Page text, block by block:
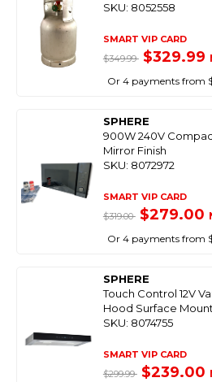
SKU: 8052558
SMART VIP CARD
$349.99 $329.99
Or 4 payments from
SPHERE
900W 240V
Mirror Finish
SKU: 8072972
SMART VIP CARD
$319.00 $279.00
Or 4 payments from
SPHERE
Touch Control 12V
Hood Surface Mount
SKU: 8074755
SMART VIP CARD
$299.99 $239.00